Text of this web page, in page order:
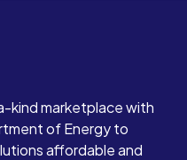
kind marketplace with
of Energy to
affordable and